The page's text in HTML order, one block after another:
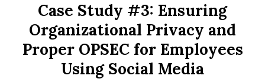
Case Study #3: Ensuring
Organizational Privacy and
Proper OPSEC for Employees
Using Social Media